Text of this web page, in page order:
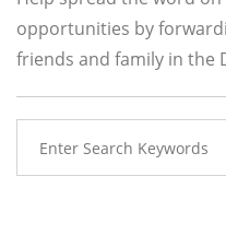
opportunities by
friends and family in the